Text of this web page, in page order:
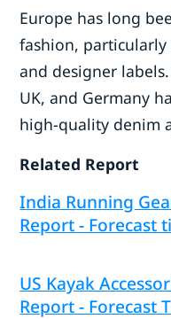
Europe has long
fashion,
and designer
UK, and Germany
high-quality denim
Related Report
India Running
Report - Forecast
US Kayak
Report - Forecast